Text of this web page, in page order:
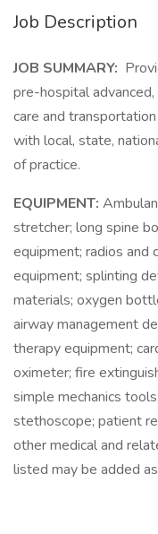
Job Description
JOB SUMMARY:
pre-hospital
care and
with local, state,
of practice.
EQUIPMENT:
stretcher; long spine
equipment; radios and
equipment; splinting
materials; oxygen
airway management
therapy equipment;
oximeter; fire
simple mechanics
stethoscope; patient
other medical and
listed may be added